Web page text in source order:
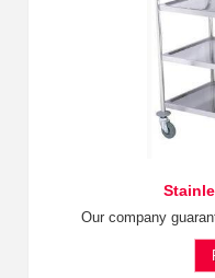
Our company